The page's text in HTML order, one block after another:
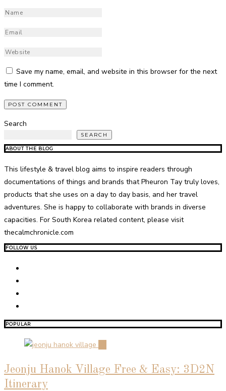
Save my name, email, and website in this browser for the next
time I comment.
Search
SEARCH
ABOUT THE BLOG
This lifestyle & travel blog aims to inspire readers through
documentations of things and brands that Pheuron Tay truly loves,
products that she uses on a day to day basis, and her travel
adventures. She is happy to collaborate with brands in diverse
capacities. For South Korea related content, please visit
thecalmchronicle.com
FOLLOW US
POPULAR
Jeonju Hanok Village Free & Easy: 3D2N
Itinerary